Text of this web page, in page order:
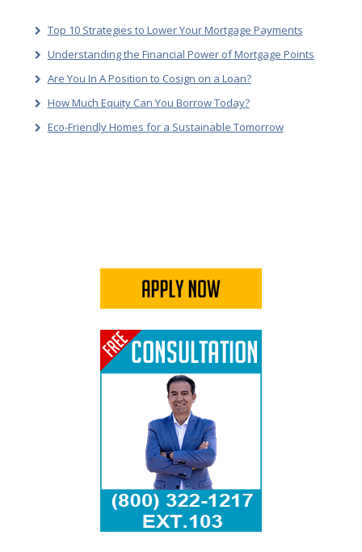
Top 10 Strategies to Lower Your Mortgage Payments
Understanding the Financial Power of Mortgage Points
Are You In A Position to Cosign on a Loan?
How Much Equity Can You Borrow Today?
Eco-Friendly Homes for a Sustainable Tomorrow